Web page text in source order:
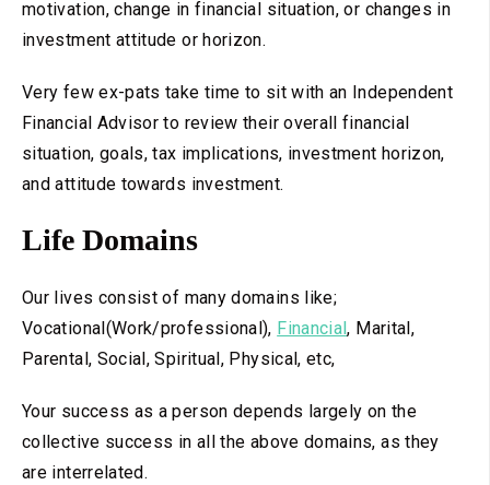
motivation, change in financial situation, or changes in
investment attitude or horizon.
Very few ex-pats take time to sit with an Independent
Financial Advisor to review their overall financial
situation, goals, tax implications, investment horizon,
and attitude towards investment.
Life Domains
Our lives consist of many domains like;
Vocational(Work/professional), Financial, Marital,
Parental, Social, Spiritual, Physical, etc,
Your success as a person depends largely on the
collective success in all the above domains, as they
are interrelated.